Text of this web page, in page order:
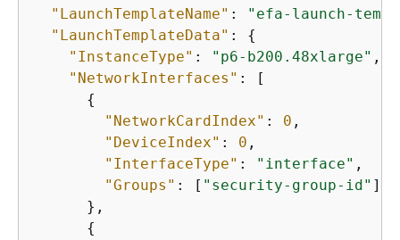
"LaunchTemplateName" :
"efa-launch-
"LaunchTemplateData" : {
"InstanceType" : "p6-b200.48xlarge" ,
"NetworkInterfaces" : [
{
"NetworkCardIndex" : 0 ,
"DeviceIndex" : 0 ,
"InterfaceType" : "interface" ,
"Groups" : [ "security-group-id" ]
      },
{